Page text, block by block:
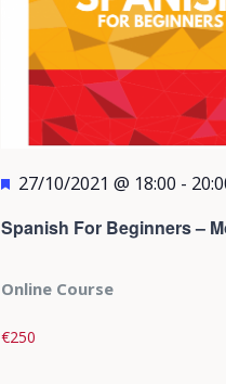
Spanish For Beginners –
Featured
27/10/2021 @ 18:00 -
Online Course
€250